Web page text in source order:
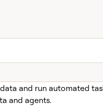
and run automated
and agents.